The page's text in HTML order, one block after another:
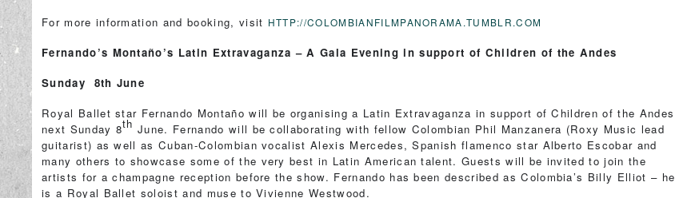
For more information and booking, visit HTTP://COLOMBIANFILMPANORAMA.TUMBLR.COM
Fernando’s Montaño’s Latin Extravaganza – A Gala Evening in support of Children of the Andes
Sunday 8th June
Royal Ballet star Fernando Montaño will be organising a Latin Extravaganza in support of Children of the Andes
next Sunday 8th June. Fernando will be collaborating with fellow Colombian Phil Manzanera (Roxy Music lead
guitarist) as well as Cuban-Colombian vocalist Alexis Mercedes, Spanish flamenco star Alberto Escobar and
many others to showcase some of the very best in Latin American talent. Guests will be invited to join the
artists for a champagne reception before the show. Fernando has been described as Colombia’s Billy Elliot – he
is a Royal Ballet soloist and muse to Vivienne Westwood.